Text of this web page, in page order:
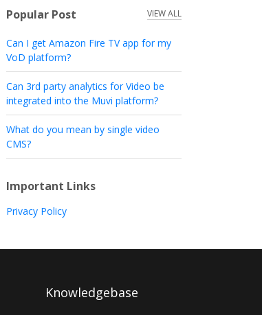
Popular Post VIEW ALL
Can I get Amazon Fire TV app for my
VoD platform?
Can 3rd party analytics for Video be
integrated into the Muvi platform?
What do you mean by single video
CMS?
Important Links
Privacy Policy
Knowledgebase